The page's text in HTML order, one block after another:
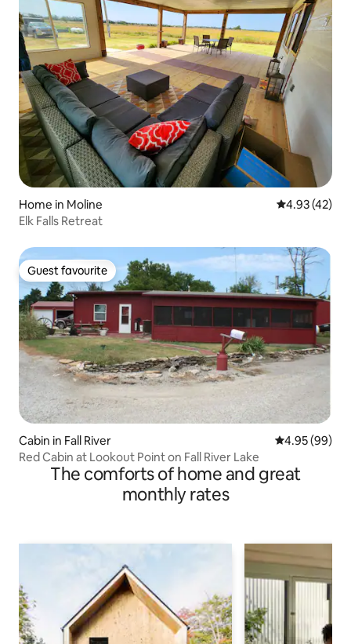
Home in Moline 4.93 out of 5
4.93 (42)
Elk Falls Retreat
Guest favourite
Guest favourite
Cabin in Fall River 4.95 out of 5
4.95 (99)
Red Cabin at Lookout Point on Fall River Lake
The comforts of home and great
monthly rates